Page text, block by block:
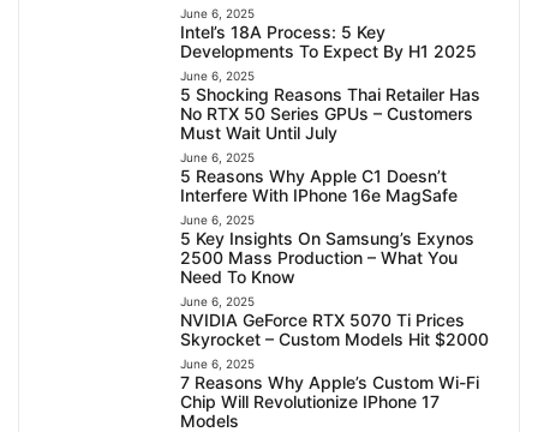
June 6, 2025
Intel’s 18A Process: 5 Key
Developments To Expect By H1 2025
June 6, 2025
5 Shocking Reasons Thai Retailer Has
No RTX 50 Series GPUs – Customers
Must Wait Until July
June 6, 2025
5 Reasons Why Apple C1 Doesn’t
Interfere With IPhone 16e MagSafe
June 6, 2025
5 Key Insights On Samsung’s Exynos
2500 Mass Production – What You
Need To Know
June 6, 2025
NVIDIA GeForce RTX 5070 Ti Prices
Skyrocket – Custom Models Hit $2000
June 6, 2025
7 Reasons Why Apple’s Custom Wi-Fi
Chip Will Revolutionize IPhone 17
Models